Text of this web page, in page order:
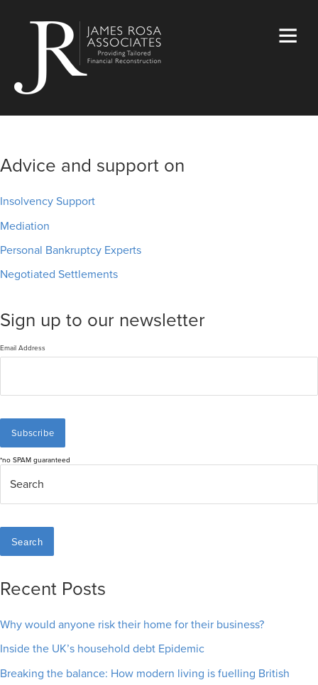
Advice and support on
Insolvency Support
Mediation
Personal Bankruptcy Experts
Negotiated Settlements
Sign up to our newsletter
Email Address
*no SPAM guaranteed
Search
Recent Posts
Why would anyone risk their home for their business?
Inside the UK’s household debt Epidemic
Breaking the balance: How modern living is fuelling British